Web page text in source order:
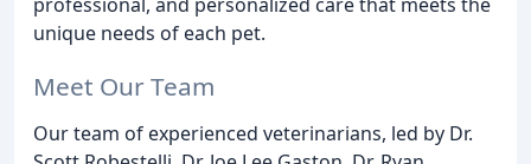
unique needs of each pet.
Meet Our Team
Our team of experienced veterinarians, led by Dr.